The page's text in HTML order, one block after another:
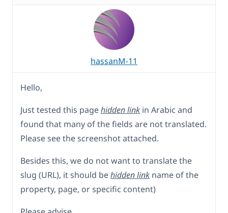
hassanM-11
Hello,
Just tested this pagehidden link in Arabic and
found that many of the fields are not translated.
Please see the screenshot attached.
Besides this, we do not want to translate the
slug (URL), it should behidden link name of the
property, page, or specific content)